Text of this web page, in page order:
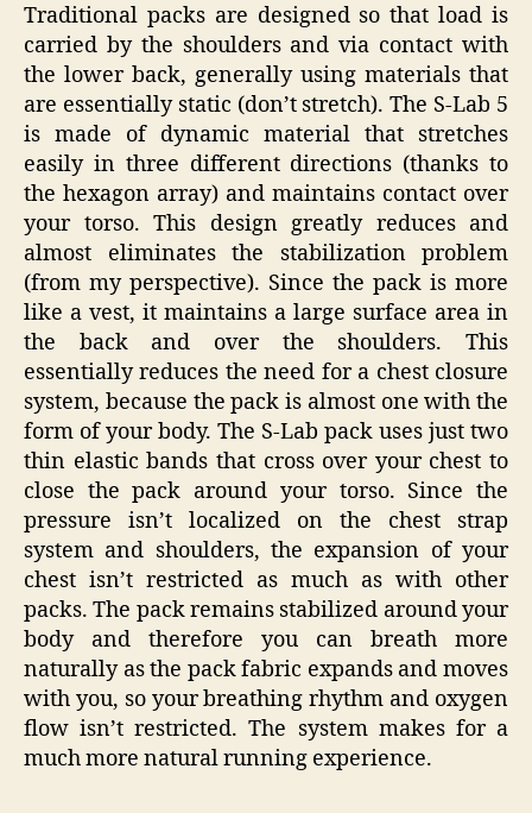
Traditional packs are designed so that load is
carried by the shoulders and via contact with
the lower back, generally using materials that
are essentially static (don’t stretch). The S-Lab 5
is made of dynamic material that stretches
easily in three different directions (thanks to
the hexagon array) and maintains contact over
your torso. This design greatly reduces and
almost eliminates the stabilization problem
(from my perspective). Since the pack is more
like a vest, it maintains a large surface area in
the back and over the shoulders. This
essentially reduces the need for a chest closure
system, because the pack is almost one with the
form of your body. The S-Lab pack uses just two
thin elastic bands that cross over your chest to
close the pack around your torso. Since the
pressure isn’t localized on the chest strap
system and shoulders, the expansion of your
chest isn’t restricted as much as with other
packs. The pack remains stabilized around your
body and therefore you can breath more
naturally as the pack fabric expands and moves
with you, so your breathing rhythm and oxygen
flow isn’t restricted. The system makes for a
much more natural running experience.